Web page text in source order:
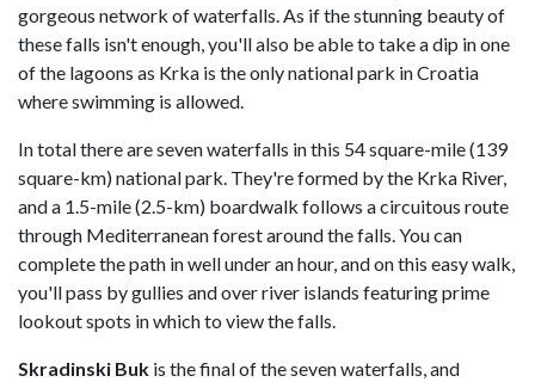
gorgeous network of waterfalls. As if the stunning beauty of
these falls isn't enough, you'll also be able to take a dip in one
of the lagoons as Krka is the only national park in Croatia
where swimming is allowed.
In total there are seven waterfalls in this 54 square-mile (139
square-km) national park. They're formed by the Krka River,
and a 1.5-mile (2.5-km) boardwalk follows a circuitous route
through Mediterranean forest around the falls. You can
complete the path in well under an hour, and on this easy walk,
you'll pass by gullies and over river islands featuring prime
lookout spots in which to view the falls.
Skradinski Buk is the final of the seven waterfalls, and